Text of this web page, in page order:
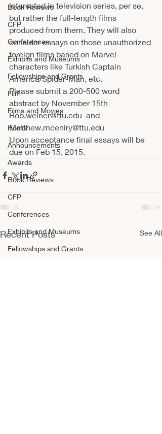
Book Reviews
CFP
Conferences
Exhibits and Museums
Fellowships and Grants
Film
Films and Movies
Horror
Announcements
Awards
Book Reviews
CFP
Conferences
Exhibits and Museums
Fellowships and Grants
interested in television series, per se,
but rather the full-length films
produced from them. They will also
consider essays on those unauthorized
foreign films based on Marvel
characters like Turkish Captain
America/Spider-Man, etc.
Please submit a 200-500 word
abstract by November 15th
Rob.weiner@ttu.edu and
Matthew.mceniry@ttu.edu
Upon acceptance final essays will be
due on Feb 15, 2015.
Recent Posts See All